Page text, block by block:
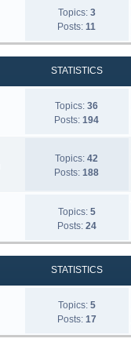
Topics: 3
Posts: 11
STATISTICS
Topics: 36
Posts: 194
Topics: 42
Posts: 188
Topics: 5
Posts: 24
STATISTICS
Topics: 5
Posts: 17